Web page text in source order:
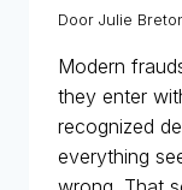
Door Julie
Modern
they enter
recognized
everything